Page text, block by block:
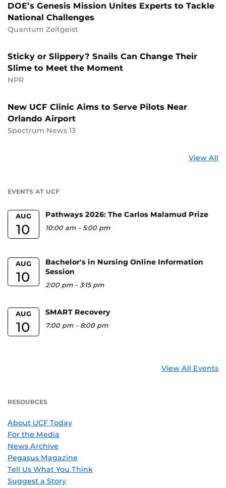
DOE’s Genesis Mission Unites Experts to Tackle
National Challenges
Quantum Zeitgeist
Sticky or Slippery? Snails Can Change Their
Slime to Meet the Moment
NPR
New UCF Clinic Aims to Serve Pilots Near
Orlando Airport
Spectrum News 13
View All
EVENTS AT UCF
AUG
10
Pathways 2026: The Carlos Malamud Prize
10:00 am -5:00 pm
AUG
10
Bachelor's in Nursing Online Information
Session
2:00 pm -3:15 pm
AUG
10
SMART Recovery
7:00 pm - 8:00 pm
View All Events
RESOURCES
About UCF Today
For the Media
News Archive
Pegasus Magazine
Tell Us What You Think
Suggest a Story